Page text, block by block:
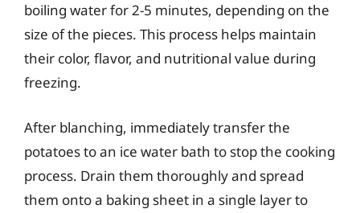
boiling water for 2-5 minutes, depending on the
size of the pieces. This process helps maintain
their color, flavor, and nutritional value during
freezing.
After blanching, immediately transfer the
potatoes to an ice water bath to stop the cooking
process. Drain them thoroughly and spread
them onto a baking sheet in a single layer to